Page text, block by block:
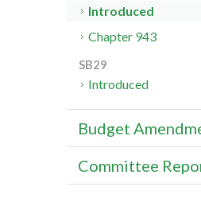
Introduced
Chapter 943
SB29
Introduced
Budget
Committee